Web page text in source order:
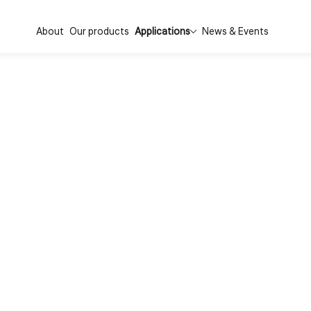
About Our products Applications News & Events